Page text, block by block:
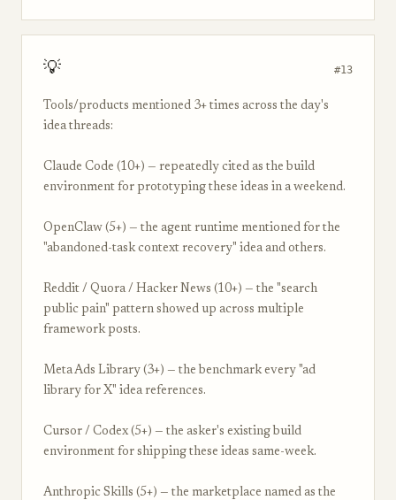
💡 #13
Tools/products mentioned 3+ times across the day's
idea threads:
Claude Code (10+) — repeatedly cited as the build
environment for prototyping these ideas in a weekend.
OpenClaw (5+) — the agent runtime mentioned for the
"abandoned-task context recovery" idea and others.
Reddit / Quora / Hacker News (10+) — the "search
public pain" pattern showed up across multiple
framework posts.
Meta Ads Library (3+) — the benchmark every "ad
library for X" idea references.
Cursor / Codex (5+) — the asker's existing build
environment for shipping these ideas same-week.
Anthropic Skills (5+) — the marketplace named as the